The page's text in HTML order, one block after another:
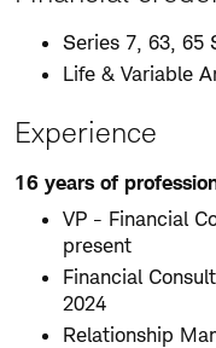
Series 7, 63, 65
Life & Variable
Experience
16 years of
VP - Financial
present
Financial
2024
Relationship